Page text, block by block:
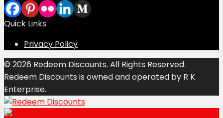
Quick Links
Privacy Policy
© 2026 Redeem Discounts. All Rights Reserved.
Redeem Discounts is owned and operated by R K
Enterprise.